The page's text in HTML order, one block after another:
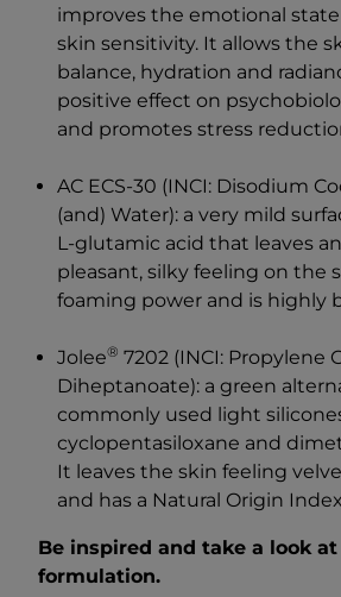
improves the emotional
skin sensitivity. It allows the
balance, hydration and
positive effect on
and promotes stress
AC ECS-30 (INCI: Disodium
(and) Water): a very mild
L-glutamic acid that leaves
pleasant, silky feeling on the
foaming power and is highly
Jolee® 7202 (INCI: Propylene
Diheptanoate): a green
commonly used light
cyclopentasiloxane and
It leaves the skin feeling
and has a Natural Origin Index
Be inspired and take a look
formulation.